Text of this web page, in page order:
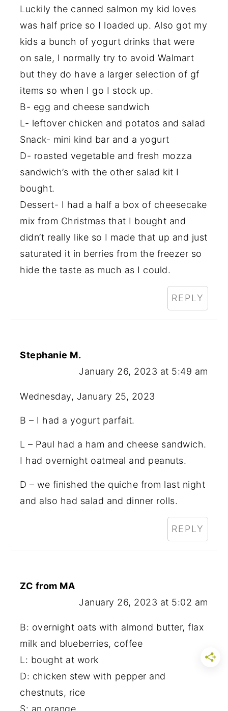
Luckily the canned salmon my kid loves
was half price so I loaded up. Also got my
kids a bunch of yogurt drinks that were
on sale, I normally try to avoid Walmart
but they do have a larger selection of gf
items so when I go I stock up.
B- egg and cheese sandwich
L- leftover chicken and potatos and salad
Snack- mini kind bar and a yogurt
D- roasted vegetable and fresh mozza
sandwich’s with the other salad kit I
bought.
Dessert- I had a half a box of cheesecake
mix from Christmas that I bought and
didn’t really like so I made that up and just
saturated it in berries from the freezer so
hide the taste as much as I could.
REPLY
Stephanie M.
January 26, 2023 at 5:49 am
Wednesday, January 25, 2023
B – I had a yogurt parfait.
L – Paul had a ham and cheese sandwich.
I had overnight oatmeal and peanuts.
D – we finished the quiche from last night
and also had salad and dinner rolls.
REPLY
ZC from MA
January 26, 2023 at 5:02 am
B: overnight oats with almond butter, flax
milk and blueberries, coffee
L: bought at work
D: chicken stew with pepper and
chestnuts, rice
S: an orange